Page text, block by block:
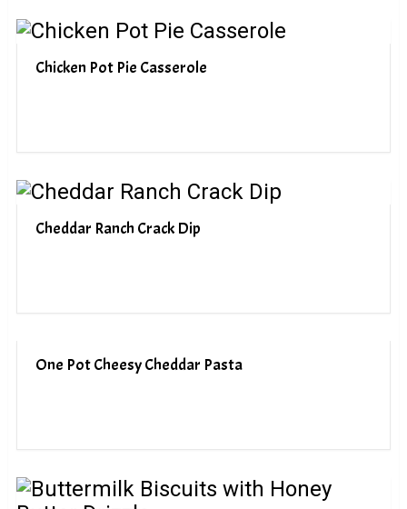
Chicken Pot Pie Casserole
Cheddar Ranch Crack Dip
One Pot Cheesy Cheddar Pasta